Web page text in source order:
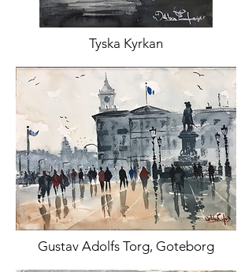
Tyska Kyrkan
Gustav Adolfs Torg, Goteborg